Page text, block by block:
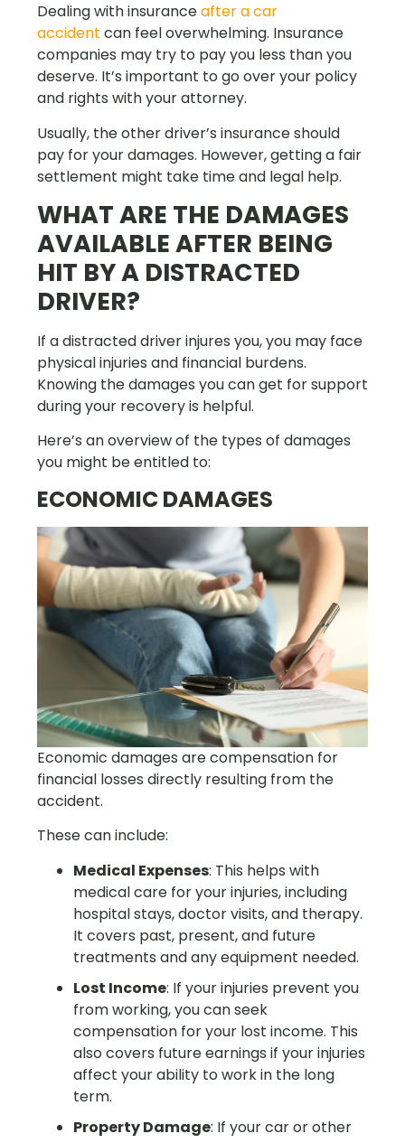
Dealing with insuranceafter a car
accident can feel overwhelming. Insurance
companies may try to pay you less than you
deserve. It’s important to go over your policy
and rights with your attorney.
Usually, the other driver’s insurance should
pay for your damages. However, getting a fair
settlement might take time and legal help.
WHAT ARE THE DAMAGES
AVAILABLE AFTER BEING
HIT BY A DISTRACTED
DRIVER?
If a distracted driver injures you, you may face
physical injuries and financial burdens.
Knowing the damages you can get for support
during your recovery is helpful.
Here’s an overview of the types of damages
you might be entitled to:
ECONOMIC DAMAGES
Economic damages are compensation for
financial losses directly resulting from the
accident.
These can include:
Medical Expenses: This helps with
medical care for your injuries, including
hospital stays, doctor visits, and therapy.
It covers past, present, and future
treatments and any equipment needed.
Lost Income: If your injuries prevent you
from working, you can seek
compensation for your lost income. This
also covers future earnings if your injuries
affect your ability to work in the long
term.
Property Damage: If your car or other